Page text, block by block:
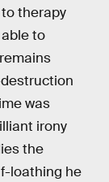
therapy
to
was
irony
the
loathing he